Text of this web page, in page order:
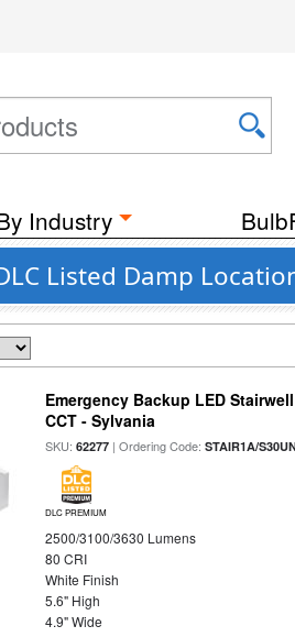
Industry
Listed Damp
Emergency Backup LED
CCT - Sylvania
SKU:62277 | Ordering Code:STAIR1A/
DLC PREMIUM
2500/3100/3630 Lumens
80 CRI
White Finish
5.6" High
4.9" Wide